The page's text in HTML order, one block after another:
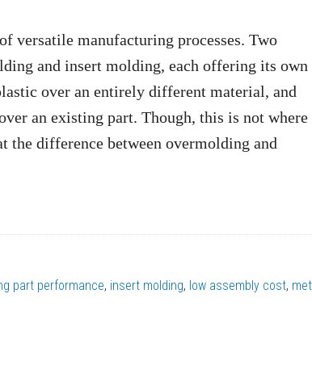
versatile manufacturing processes. Two
and insert molding, each offering its own
over an entirely different material, and
an existing part. Though, this is not where
the difference between overmolding and
part performance, insert molding, low assembly cost,